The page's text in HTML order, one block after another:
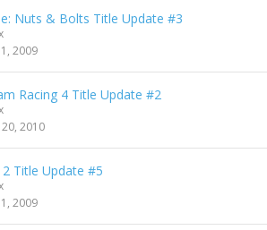
Nuts & Bolts Title Update #3
2009
Racing 4 Title Update #2
2010
Title Update #5
2009